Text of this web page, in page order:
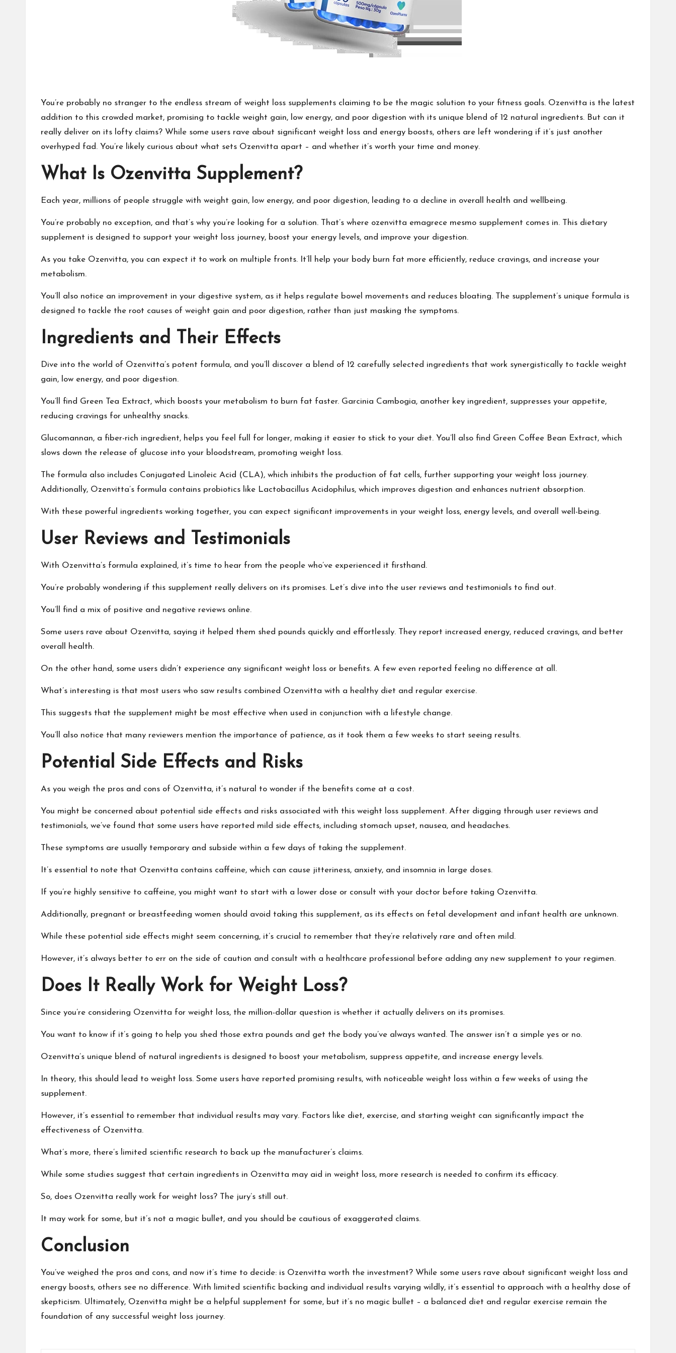
You’re probably no stranger to the endless stream of weight loss supplements claiming to be the magic solution to your fitness goals. Ozenvitta is the latest
addition to this crowded market, promising to tackle weight gain, low energy, and poor digestion with its unique blend of 12 natural ingredients. But can it
really deliver on its lofty claims? While some users rave about significant weight loss and energy boosts, others are left wondering if it’s just another
overhyped fad. You’re likely curious about what sets Ozenvitta apart – and whether it’s worth your time and money.
What Is Ozenvitta Supplement?
Each year, millions of people struggle with weight gain, low energy, and poor digestion, leading to a decline in overall health and wellbeing.
You’re probably no exception, and that’s why you’re looking for a solution. That’s where ozenvitta emagrece mesmo supplement comes in. This dietary
supplement is designed to support your weight loss journey, boost your energy levels, and improve your digestion.
As you take Ozenvitta, you can expect it to work on multiple fronts. It’ll help your body burn fat more efficiently, reduce cravings, and increase your
metabolism.
You’ll also notice an improvement in your digestive system, as it helps regulate bowel movements and reduces bloating. The supplement’s unique formula is
designed to tackle the root causes of weight gain and poor digestion, rather than just masking the symptoms.
Ingredients and Their Effects
Dive into the world of Ozenvitta’s potent formula, and you’ll discover a blend of 12 carefully selected ingredients that work synergistically to tackle weight
gain, low energy, and poor digestion.
You’ll find Green Tea Extract, which boosts your metabolism to burn fat faster. Garcinia Cambogia, another key ingredient, suppresses your appetite,
reducing cravings for unhealthy snacks.
Glucomannan, a fiber-rich ingredient, helps you feel full for longer, making it easier to stick to your diet. You’ll also find Green Coffee Bean Extract, which
slows down the release of glucose into your bloodstream, promoting weight loss.
The formula also includes Conjugated Linoleic Acid (CLA), which inhibits the production of fat cells, further supporting your weight loss journey.
Additionally, Ozenvitta’s formula contains probiotics like Lactobacillus Acidophilus, which improves digestion and enhances nutrient absorption.
With these powerful ingredients working together, you can expect significant improvements in your weight loss, energy levels, and overall well-being.
User Reviews and Testimonials
With Ozenvitta’s formula explained, it’s time to hear from the people who’ve experienced it firsthand.
You’re probably wondering if this supplement really delivers on its promises. Let’s dive into the user reviews and testimonials to find out.
You’ll find a mix of positive and negative reviews online.
Some users rave about Ozenvitta, saying it helped them shed pounds quickly and effortlessly. They report increased energy, reduced cravings, and better
overall health.
On the other hand, some users didn’t experience any significant weight loss or benefits. A few even reported feeling no difference at all.
What’s interesting is that most users who saw results combined Ozenvitta with a healthy diet and regular exercise.
This suggests that the supplement might be most effective when used in conjunction with a lifestyle change.
You’ll also notice that many reviewers mention the importance of patience, as it took them a few weeks to start seeing results.
Potential Side Effects and Risks
As you weigh the pros and cons of Ozenvitta, it’s natural to wonder if the benefits come at a cost.
You might be concerned about potential side effects and risks associated with this weight loss supplement. After digging through user reviews and
testimonials, we’ve found that some users have reported mild side effects, including stomach upset, nausea, and headaches.
These symptoms are usually temporary and subside within a few days of taking the supplement.
It’s essential to note that Ozenvitta contains caffeine, which can cause jitteriness, anxiety, and insomnia in large doses.
If you’re highly sensitive to caffeine, you might want to start with a lower dose or consult with your doctor before taking Ozenvitta.
Additionally, pregnant or breastfeeding women should avoid taking this supplement, as its effects on fetal development and infant health are unknown.
While these potential side effects might seem concerning, it’s crucial to remember that they’re relatively rare and often mild.
However, it’s always better to err on the side of caution and consult with a healthcare professional before adding any new supplement to your regimen.
Does It Really Work for Weight Loss?
Since you’re considering Ozenvitta for weight loss, the million-dollar question is whether it actually delivers on its promises.
You want to know if it’s going to help you shed those extra pounds and get the body you’ve always wanted. The answer isn’t a simple yes or no.
Ozenvitta’s unique blend of natural ingredients is designed to boost your metabolism, suppress appetite, and increase energy levels.
In theory, this should lead to weight loss. Some users have reported promising results, with noticeable weight loss within a few weeks of using the
supplement.
However, it’s essential to remember that individual results may vary. Factors like diet, exercise, and starting weight can significantly impact the
effectiveness of Ozenvitta.
What’s more, there’s limited scientific research to back up the manufacturer’s claims.
While some studies suggest that certain ingredients in Ozenvitta may aid in weight loss, more research is needed to confirm its efficacy.
So, does Ozenvitta really work for weight loss? The jury’s still out.
It may work for some, but it’s not a magic bullet, and you should be cautious of exaggerated claims.
Conclusion
You’ve weighed the pros and cons, and now it’s time to decide: is Ozenvitta worth the investment? While some users rave about significant weight loss and
energy boosts, others see no difference. With limited scientific backing and individual results varying wildly, it’s essential to approach with a healthy dose of
skepticism. Ultimately, Ozenvitta might be a helpful supplement for some, but it’s no magic bullet – a balanced diet and regular exercise remain the
foundation of any successful weight loss journey.